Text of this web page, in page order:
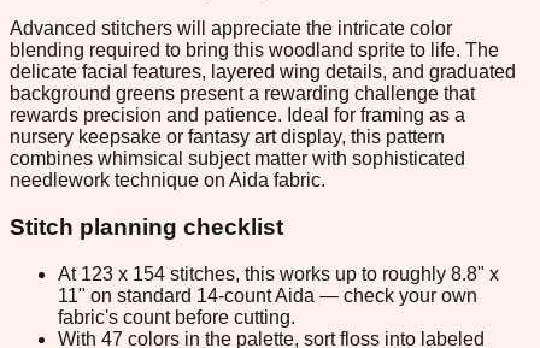
Advanced stitchers will appreciate the intricate color
blending required to bring this woodland sprite to life. The
delicate facial features, layered wing details, and graduated
background greens present a rewarding challenge that
rewards precision and patience. Ideal for framing as a
nursery keepsake or fantasy art display, this pattern
combines whimsical subject matter with sophisticated
needlework technique on Aida fabric.
Stitch planning checklist
At 123 x 154 stitches, this works up to roughly 8.8" x
11" on standard 14-count Aida — check your own
fabric's count before cutting.
With 47 colors in the palette, sort floss into labeled